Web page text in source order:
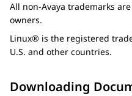
All non-Avaya trademarks
owners.
Linux® is the registered
U.S. and other countries.
Downloading